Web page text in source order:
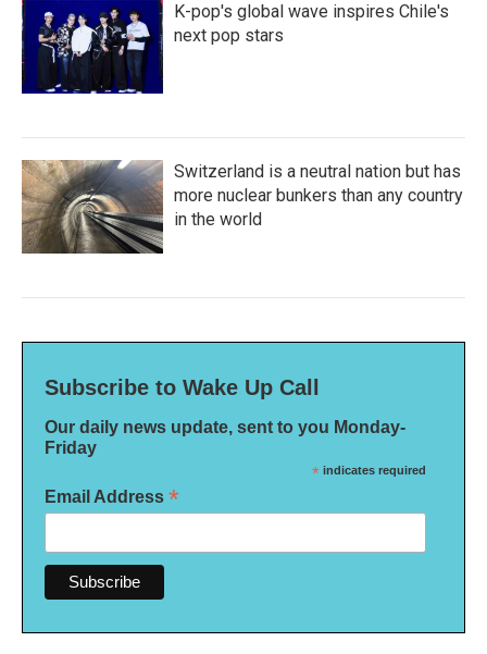
K-pop's global wave inspires Chile's
next pop stars
Switzerland is a neutral nation but has
more nuclear bunkers than any country
in the world
Subscribe to Wake Up Call
Our daily news update, sent to you Monday-
Friday
* indicates required
Email Address *